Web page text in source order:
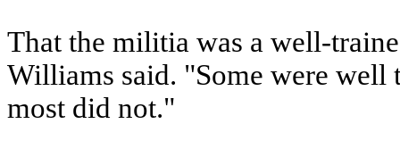
That the militia was a well-
Williams said. "Some were
most did not."